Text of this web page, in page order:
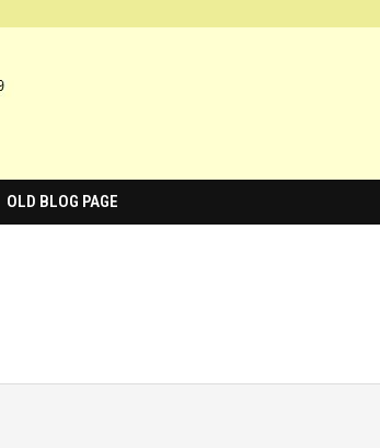
OLD BLOG PAGE